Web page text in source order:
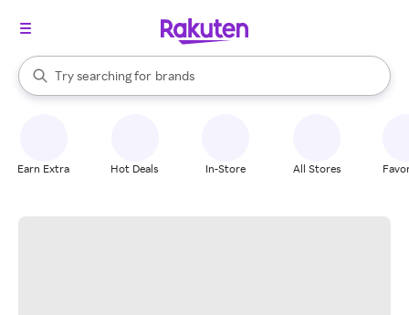
Search Rakuten
Try searching for
stores
brands
groceries
When autocomplete results are available, use the up and down
Earn Extra Hot Deals In-Store All Stores